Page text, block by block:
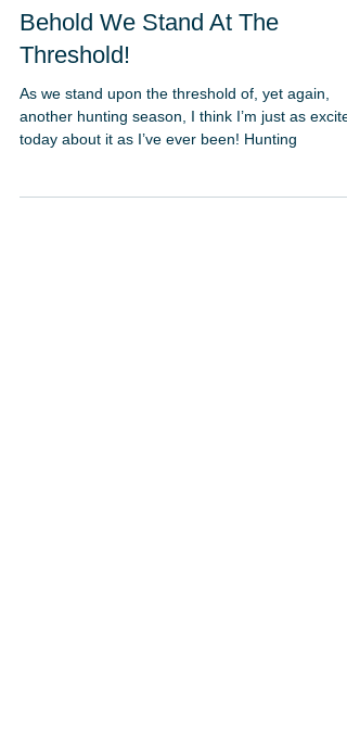
Behold We Stand At The
Threshold!
As we stand upon the threshold of, yet again,
another hunting season, I think I’m just as